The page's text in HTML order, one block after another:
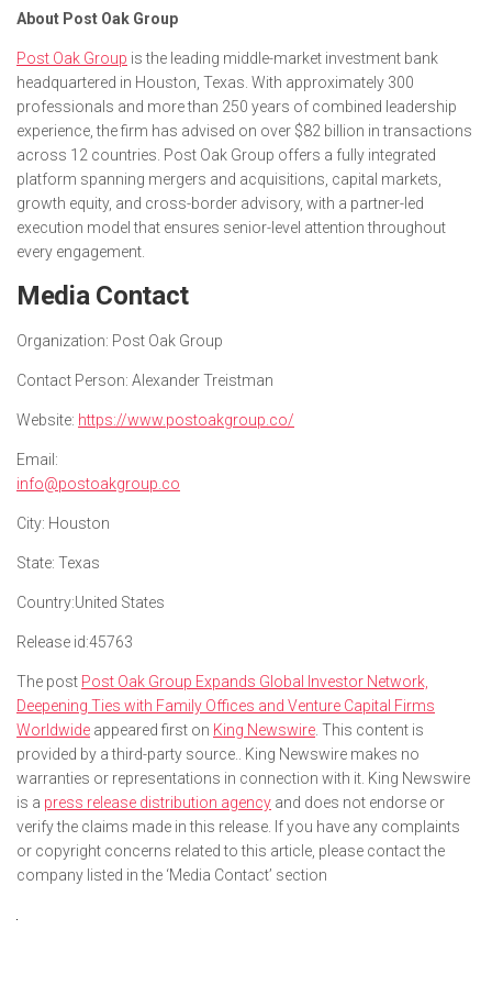
About Post Oak Group
Post Oak Group is the leading middle-market investment bank
headquartered in Houston, Texas. With approximately 300
professionals and more than 250 years of combined leadership
experience, the firm has advised on over $82 billion in transactions
across 12 countries. Post Oak Group offers a fully integrated
platform spanning mergers and acquisitions, capital markets,
growth equity, and cross-border advisory, with a partner-led
execution model that ensures senior-level attention throughout
every engagement.
Media Contact
Organization: Post Oak Group
Contact Person: Alexander Treistman
Website: https://www.postoakgroup.co/
Email:
info@postoakgroup.co
City: Houston
State: Texas
Country:United States
Release id:45763
The post Post Oak Group Expands Global Investor Network,
Deepening Ties with Family Offices and Venture Capital Firms
Worldwide appeared first on King Newswire. This content is
provided by a third-party source.. King Newswire makes no
warranties or representations in connection with it. King Newswire
is a press release distribution agency and does not endorse or
verify the claims made in this release. If you have any complaints
or copyright concerns related to this article, please contact the
company listed in the ‘Media Contact’ section